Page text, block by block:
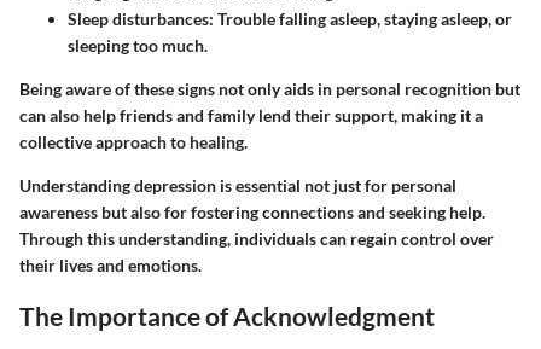
Sleep disturbances: Trouble falling asleep, staying asleep, or
sleeping too much.
Being aware of these signs not only aids in personal recognition but
can also help friends and family lend their support, making it a
collective approach to healing.
Understanding depression is essential not just for personal
awareness but also for fostering connections and seeking help.
Through this understanding, individuals can regain control over
their lives and emotions.
The Importance of Acknowledgment